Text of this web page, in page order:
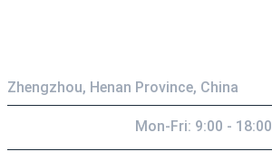
Zhengzhou, Henan Province, China
Mon-Fri: 9:00 - 18:00